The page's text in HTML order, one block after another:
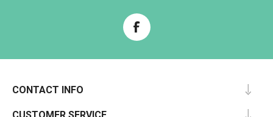
CONTACT INFO
CUSTOMER SERVICE